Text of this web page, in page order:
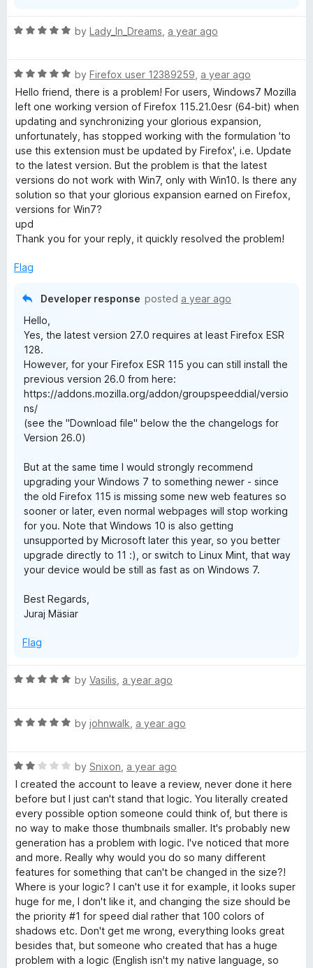
R
e
d
5
o
u
t
o
f
5
by Lady_In_Dreams a year ago
R
a
t
e
d
5
o
u
t
o
f
5
by Firefox user 12389259 a year ago
Hello friend, there is a problem! For users, Windows7 Mozilla
left one working version of Firefox 115.21.0esr (64-bit) when
updating and synchronizing your glorious expansion,
unfortunately, has stopped working with the formulation 'to
use this extension must be updated by Firefox', i.e. Update
to the latest version. But the problem is that the latest
versions do not work with Win7, only with Win10. Is there any
solution so that your glorious expansion earned on Firefox,
versions for Win7?
upd
Thank you for your reply, it quickly resolved the problem!
Flag
Developer response posted a year ago
Hello,
Yes, the latest version 27.0 requires at least Firefox ESR
128.
However, for your Firefox ESR 115 you can still install the
previous version 26.0 from here:
https://addons.mozilla.org/addon/groupspeeddial/versio
ns/
(see the "Download file" below the the changelogs for
Version 26.0)
But at the same time I would strongly recommend
upgrading your Windows 7 to something newer - since
the old Firefox 115 is missing some new web features so
sooner or later, even normal webpages will stop working
for you. Note that Windows 10 is also getting
unsupported by Microsoft later this year, so you better
upgrade directly to 11 :), or switch to Linux Mint, that way
your device would be still as fast as on Windows 7.
Best Regards,
Juraj Mäsiar
Flag
R
e
o
u
t
o
f
5
by Vasilis a year ago
R
e
d
5
o
u
t
o
f
5
by johnwalk a year ago
R
a
t
e
d
2
o
u
t
o
f
5
by Snixon a year ago
I created the account to leave a review, never done it here
before but I just can't stand that logic. You literally created
every possible option someone could think of, but there is
no way to make those thumbnails smaller. It's probably new
generation has a problem with logic. I've noticed that more
and more. Really why would you do so many different
features for something that can't be changed in the size?!
Where is your logic? I can't use it for example, it looks super
huge for me, I don't like it, and changing the size should be
the priority #1 for speed dial rather that 100 colors of
shadows etc. Don't get me wrong, everything looks great
besides that, but someone who created that has a huge
problem with a logic (English isn't my native language, so